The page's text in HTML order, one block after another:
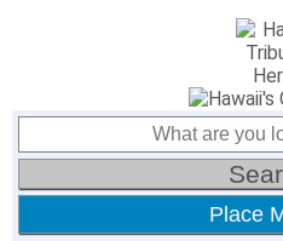
Place